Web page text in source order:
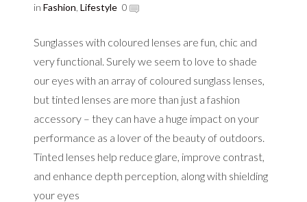
in Fashion Lifestyle 0
Sunglasses with coloured lenses are fun, chic and
very functional. Surely we seem to love to shade
our eyes with an array of coloured sunglass lenses,
but tinted lenses are more than just a fashion
accessory – they can have a huge impact on your
performance as a lover of the beauty of outdoors.
Tinted lenses help reduce glare, improve contrast,
and enhance depth perception, along with shielding
your eyes